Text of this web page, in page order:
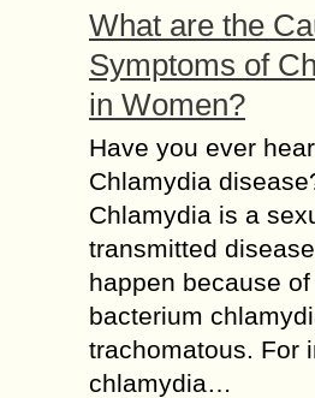
What are the
Symptoms of
in Women?
Have you ever
Chlamydia
Chlamydia is a
transmitted
happen because of
bacterium
trachomatous. For
chlamydia…